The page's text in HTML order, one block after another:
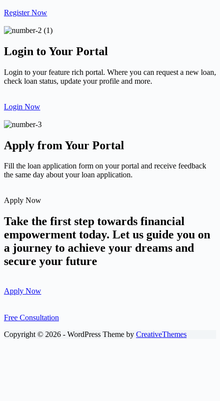
Register Now
Login to Your Portal
Login to your feature rich portal. Where you can request a new loan,
check loan status, update your profile and more.
Login Now
Apply from Your Portal
Fill the loan application form on your portal and receive feedback
the same day about your loan application.
Apply Now
Take the first step towards financial
empowerment today. Let us guide you on
a journey to achieve your dreams and
secure your future
Apply Now
Free Consultation
Copyright © 2026 - WordPress Theme by CreativeThemes